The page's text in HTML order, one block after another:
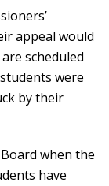
appeal would
scheduled
were
by their
when the
have